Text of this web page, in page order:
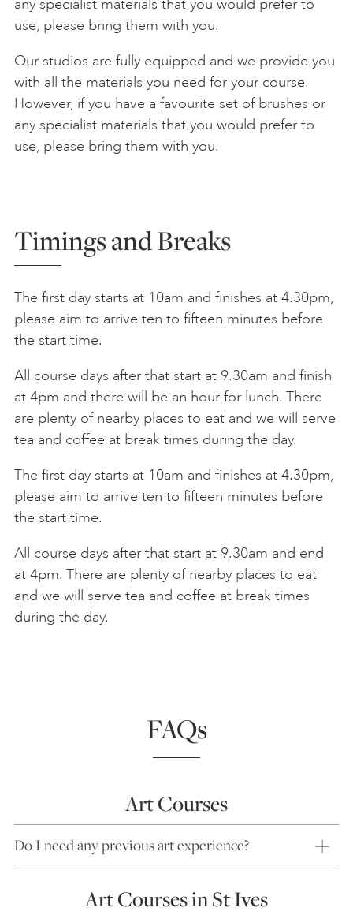
any specialist materials that you would prefer to
use, please bring them with you.
Our studios are fully equipped and we provide you
with all the materials you need for your course.
However, if you have a favourite set of brushes or
any specialist materials that you would prefer to
use, please bring them with you.
Timings and Breaks
The first day starts at 10am and finishes at 4.30pm,
please aim to arrive ten to fifteen minutes before
the start time.
All course days after that start at 9.30am and finish
at 4pm and there will be an hour for lunch. There
are plenty of nearby places to eat and we will serve
tea and coffee at break times during the day.
The first day starts at 10am and finishes at 4.30pm,
please aim to arrive ten to fifteen minutes before
the start time.
All course days after that start at 9.30am and end
at 4pm. There are plenty of nearby places to eat
and we will serve tea and coffee at break times
during the day.
FAQs
Art Courses
Do I need any previous art experience?
Art Courses in St Ives